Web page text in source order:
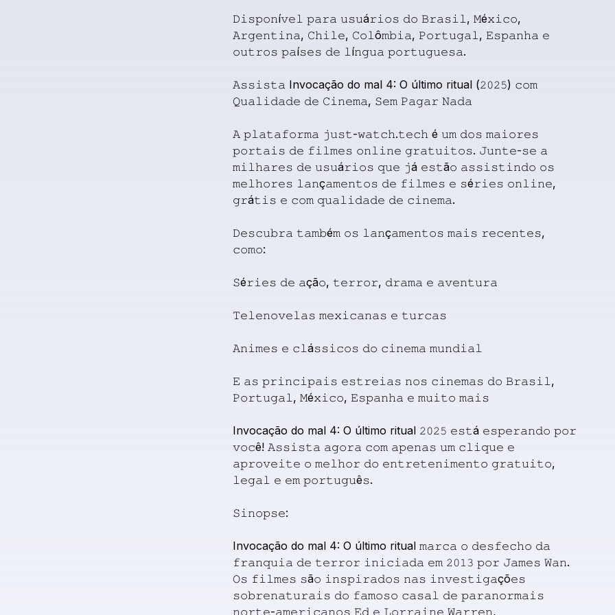
𝙳𝚒𝚜𝚙𝚘𝚗í𝚟𝚎𝚕 𝚙𝚊𝚛𝚊 𝚞𝚜𝚞á𝚛𝚒𝚘𝚜 𝚍𝚘 𝙱𝚛𝚊𝚜𝚒𝚕, 𝙼é𝚡𝚒𝚌𝚘,
𝙰𝚛𝚐𝚎𝚗𝚝𝚒𝚗𝚊, 𝙲𝚑𝚒𝚕𝚎, 𝙲𝚘𝚕ô𝚖𝚋𝚒𝚊, 𝙿𝚘𝚛𝚝𝚞𝚐𝚊𝚕, 𝙴𝚜𝚙𝚊𝚗𝚑𝚊 𝚎
𝚘𝚞𝚝𝚛𝚘𝚜 𝚙𝚊í𝚜𝚎𝚜 𝚍𝚎 𝚕í𝚗𝚐𝚞𝚊 𝚙𝚘𝚛𝚝𝚞𝚐𝚞𝚎𝚜𝚊.
𝙰𝚜𝚜𝚒𝚜𝚝𝚊 Invocação do mal 4: O último ritual (𝟸𝟶𝟸𝟻) 𝚌𝚘𝚖
𝚀𝚞𝚊𝚕𝚒𝚍𝚊𝚍𝚎 𝚍𝚎 𝙲𝚒𝚗𝚎𝚖𝚊, 𝚂𝚎𝚖 𝙿𝚊𝚐𝚊𝚛 𝙽𝚊𝚍𝚊
𝙰 𝚙𝚕𝚊𝚝𝚊𝚏𝚘𝚛𝚖𝚊 𝚓𝚞𝚜𝚝-𝚠𝚊𝚝𝚌𝚑.𝚝𝚎𝚌𝚑 é 𝚞𝚖 𝚍𝚘𝚜 𝚖𝚊𝚒𝚘𝚛𝚎𝚜
𝚙𝚘𝚛𝚝𝚊𝚒𝚜 𝚍𝚎 𝚏𝚒𝚕𝚖𝚎𝚜 𝚘𝚗𝚕𝚒𝚗𝚎 𝚐𝚛𝚊𝚝𝚞𝚒𝚝𝚘𝚜. 𝙹𝚞𝚗𝚝𝚎-𝚜𝚎 𝚊
𝚖𝚒𝚕𝚑𝚊𝚛𝚎𝚜 𝚍𝚎 𝚞𝚜𝚞á𝚛𝚒𝚘𝚜 𝚚𝚞𝚎 𝚓á 𝚎𝚜𝚝ã𝚘 𝚊𝚜𝚜𝚒𝚜𝚝𝚒𝚗𝚍𝚘 𝚘𝚜
𝚖𝚎𝚕𝚑𝚘𝚛𝚎𝚜 𝚕𝚊𝚗ç𝚊𝚖𝚎𝚗𝚝𝚘𝚜 𝚍𝚎 𝚏𝚒𝚕𝚖𝚎𝚜 𝚎 𝚜é𝚛𝚒𝚎𝚜 𝚘𝚗𝚕𝚒𝚗𝚎,
𝚐𝚛á𝚝𝚒𝚜 𝚎 𝚌𝚘𝚖 𝚚𝚞𝚊𝚕𝚒𝚍𝚊𝚍𝚎 𝚍𝚎 𝚌𝚒𝚗𝚎𝚖𝚊.
𝙳𝚎𝚜𝚌𝚞𝚋𝚛𝚊 𝚝𝚊𝚖𝚋é𝚖 𝚘𝚜 𝚕𝚊𝚗ç𝚊𝚖𝚎𝚗𝚝𝚘𝚜 𝚖𝚊𝚒𝚜 𝚛𝚎𝚌𝚎𝚗𝚝𝚎𝚜,
𝚌𝚘𝚖𝚘:
𝚂é𝚛𝚒𝚎𝚜 𝚍𝚎 𝚊çã𝚘, 𝚝𝚎𝚛𝚛𝚘𝚛, 𝚍𝚛𝚊𝚖𝚊 𝚎 𝚊𝚟𝚎𝚗𝚝𝚞𝚛𝚊
𝚃𝚎𝚕𝚎𝚗𝚘𝚟𝚎𝚕𝚊𝚜 𝚖𝚎𝚡𝚒𝚌𝚊𝚗𝚊𝚜 𝚎 𝚝𝚞𝚛𝚌𝚊𝚜
𝙰𝚗𝚒𝚖𝚎𝚜 𝚎 𝚌𝚕á𝚜𝚜𝚒𝚌𝚘𝚜 𝚍𝚘 𝚌𝚒𝚗𝚎𝚖𝚊 𝚖𝚞𝚗𝚍𝚒𝚊𝚕
𝙴 𝚊𝚜 𝚙𝚛𝚒𝚗𝚌𝚒𝚙𝚊𝚒𝚜 𝚎𝚜𝚝𝚛𝚎𝚒𝚊𝚜 𝚗𝚘𝚜 𝚌𝚒𝚗𝚎𝚖𝚊𝚜 𝚍𝚘 𝙱𝚛𝚊𝚜𝚒𝚕,
𝙿𝚘𝚛𝚝𝚞𝚐𝚊𝚕, 𝙼é𝚡𝚒𝚌𝚘, 𝙴𝚜𝚙𝚊𝚗𝚑𝚊 𝚎 𝚖𝚞𝚒𝚝𝚘 𝚖𝚊𝚒𝚜
Invocação do mal 4: O último ritual 𝟸𝟶𝟸𝟻 𝚎𝚜𝚝á 𝚎𝚜𝚙𝚎𝚛𝚊𝚗𝚍𝚘 𝚙𝚘𝚛
𝚟𝚘𝚌ê! 𝙰𝚜𝚜𝚒𝚜𝚝𝚊 𝚊𝚐𝚘𝚛𝚊 𝚌𝚘𝚖 𝚊𝚙𝚎𝚗𝚊𝚜 𝚞𝚖 𝚌𝚕𝚒𝚚𝚞𝚎 𝚎
𝚊𝚙𝚛𝚘𝚟𝚎𝚒𝚝𝚎 𝚘 𝚖𝚎𝚕𝚑𝚘𝚛 𝚍𝚘 𝚎𝚗𝚝𝚛𝚎𝚝𝚎𝚗𝚒𝚖𝚎𝚗𝚝𝚘 𝚐𝚛𝚊𝚝𝚞𝚒𝚝𝚘,
𝚕𝚎𝚐𝚊𝚕 𝚎 𝚎𝚖 𝚙𝚘𝚛𝚝𝚞𝚐𝚞ê𝚜.
𝚂𝚒𝚗𝚘𝚙𝚜𝚎:
Invocação do mal 4: O último ritual 𝚖𝚊𝚛𝚌𝚊 𝚘 𝚍𝚎𝚜𝚏𝚎𝚌𝚑𝚘 𝚍𝚊
𝚏𝚛𝚊𝚗𝚚𝚞𝚒𝚊 𝚍𝚎 𝚝𝚎𝚛𝚛𝚘𝚛 𝚒𝚗𝚒𝚌𝚒𝚊𝚍𝚊 𝚎𝚖 𝟸𝟶𝟷𝟹 𝚙𝚘𝚛 𝙹𝚊𝚖𝚎𝚜 𝚆𝚊𝚗.
𝙾𝚜 𝚏𝚒𝚕𝚖𝚎𝚜 𝚜ã𝚘 𝚒𝚗𝚜𝚙𝚒𝚛𝚊𝚍𝚘𝚜 𝚗𝚊𝚜 𝚒𝚗𝚟𝚎𝚜𝚝𝚒𝚐𝚊çõ𝚎𝚜
𝚜𝚘𝚋𝚛𝚎𝚗𝚊𝚝𝚞𝚛𝚊𝚒𝚜 𝚍𝚘 𝚏𝚊𝚖𝚘𝚜𝚘 𝚌𝚊𝚜𝚊𝚕 𝚍𝚎 𝚙𝚊𝚛𝚊𝚗𝚘𝚛𝚖𝚊𝚒𝚜
𝚗𝚘𝚛𝚝𝚎-𝚊𝚖𝚎𝚛𝚒𝚌𝚊𝚗𝚘𝚜 𝙴𝚍 𝚎 𝙻𝚘𝚛𝚛𝚊𝚒𝚗𝚎 𝚆𝚊𝚛𝚛𝚎𝚗,